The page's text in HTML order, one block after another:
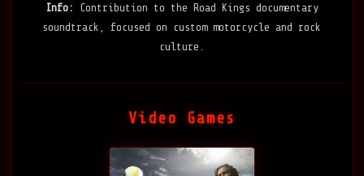
Info:
Contribution to the Road Kings documentary
soundtrack, focused on custom motorcycle and rock
culture.
Video Games